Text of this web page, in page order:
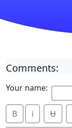
Comments:
Your name:
B i Ʉ